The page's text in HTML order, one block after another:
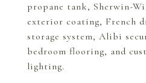
propane tank, Sherwin-
exterior coating, French
storage system, Alibi
bedroom flooring, and
lighting.